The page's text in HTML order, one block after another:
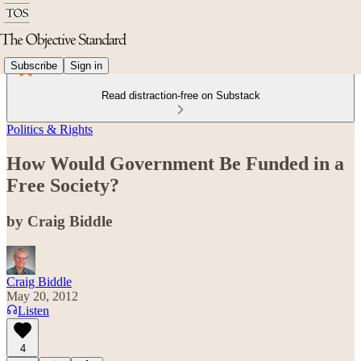
Subscribe Sign in
Read distraction-free on Substack
Politics & Rights
How Would Government Be Funded in a
Free Society?
by Craig Biddle
Craig Biddle
May 20, 2012
Listen
4